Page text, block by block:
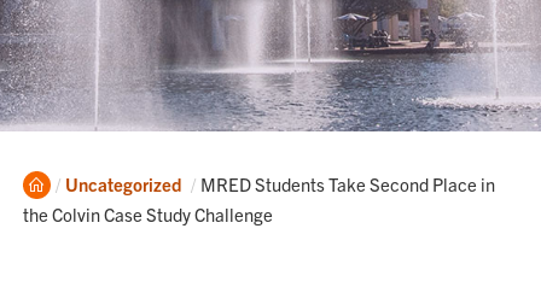
Home
Uncategorized Current:
MRED Students Take Second Place in
the Colvin Case Study Challenge